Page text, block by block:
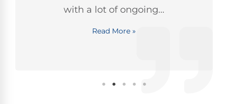
with a lot of ongoing...
Read More »